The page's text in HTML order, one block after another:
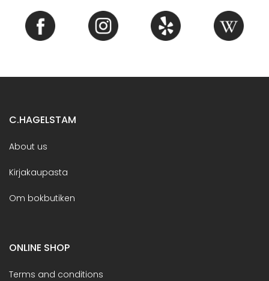
C.HAGELSTAM
About us
Kirjakaupasta
Om bokbutiken
ONLINE SHOP
Terms and conditions